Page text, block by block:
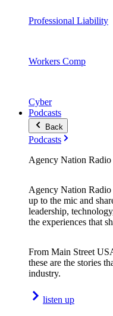
Professional Liability
Workers Comp
Cyber
Podcasts
Back
Podcasts
Agency Nation Radio
Agency Nation Radio
up to the mic and
leadership,
the experiences that
From Main Street
these are the stories
industry.
listen up